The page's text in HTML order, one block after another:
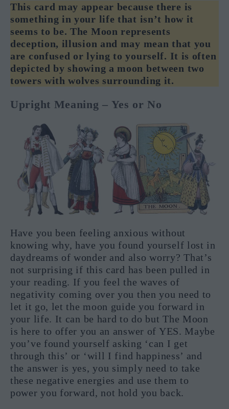
This card may appear because there is
something in your life that isn’t how it
seems to be. The Moon represents
deception, illusion and may mean that you
are confused or lying to yourself. It is often
depicted by showing a moon between two
towers with wolves surrounding it.
Upright Meaning – Yes or No
Have you been feeling anxious without
knowing why, have you found yourself lost in
daydreams of wonder and also worry? That’s
not surprising if this card has been pulled in
your reading. If you feel the waves of
negativity coming over you then you need to
let it go, let the moon guide you forward in
your life. It can be hard to do but The Moon
is here to offer you an answer of YES. Maybe
you’ve found yourself asking ‘can I get
through this’ or ‘will I find happiness’ and
the answer is yes, you simply need to take
these negative energies and use them to
power you forward, not hold you back.